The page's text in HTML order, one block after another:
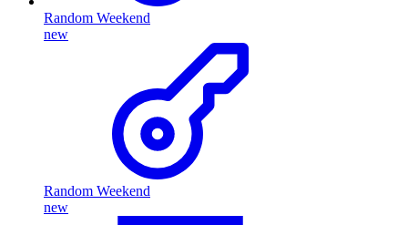
Random Weekend
new
Random Weekend
new